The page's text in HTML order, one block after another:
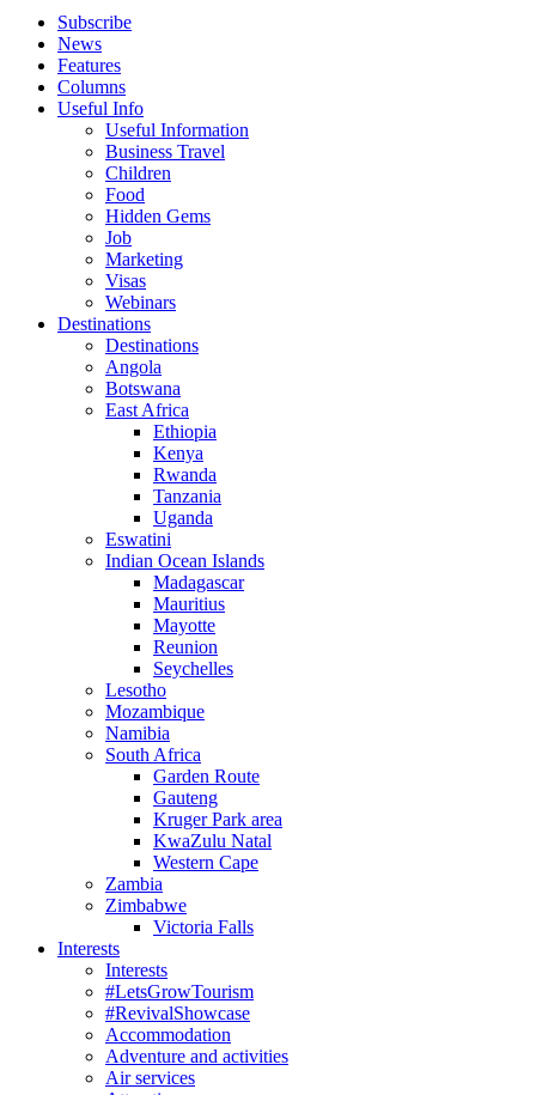
Subscribe
News
Features
Columns
Useful Info
Useful Information
Business Travel
Children
Food
Hidden Gems
Job
Marketing
Visas
Webinars
Destinations
Destinations
Angola
Botswana
East Africa
Ethiopia
Kenya
Rwanda
Tanzania
Uganda
Eswatini
Indian Ocean Islands
Madagascar
Mauritius
Mayotte
Reunion
Seychelles
Lesotho
Mozambique
Namibia
South Africa
Garden Route
Gauteng
Kruger Park area
KwaZulu Natal
Western Cape
Zambia
Zimbabwe
Victoria Falls
Interests
Interests
#LetsGrowTourism
#RevivalShowcase
Accommodation
Adventure and activities
Air services